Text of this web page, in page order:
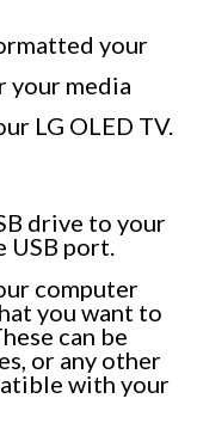
your
your media
LG OLED TV.
drive to your
USB port.
computer
you want to
can be
or any other
with your